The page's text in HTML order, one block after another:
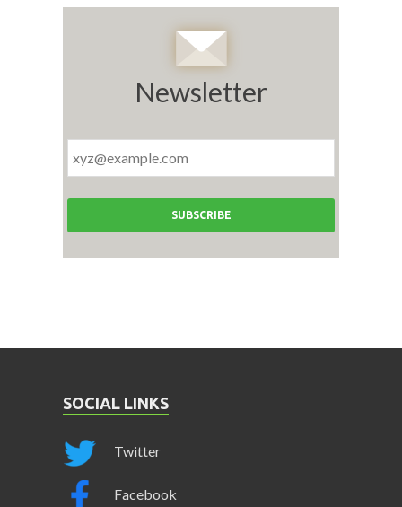
Newsletter
SOCIAL LINKS
Twitter
Facebook